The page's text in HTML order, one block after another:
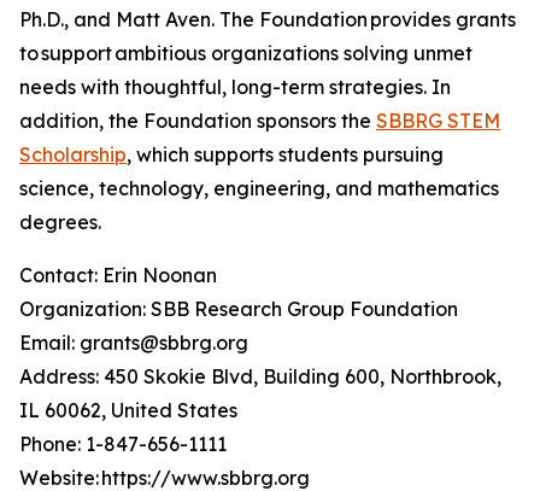
Ph.D., and Matt Aven. The Foundation provides grants
to support ambitious organizations solving unmet
needs with thoughtful, long-term strategies. In
addition, the Foundation sponsors the SBBRG STEM
Scholarship, which supports students pursuing
science, technology, engineering, and mathematics
degrees.
Contact: Erin Noonan
Organization: SBB Research Group Foundation
Email: grants@sbbrg.org
Address: 450 Skokie Blvd, Building 600, Northbrook,
IL 60062, United States
Phone: 1-847-656-1111
Website: https://www.sbbrg.org